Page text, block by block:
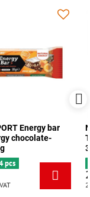
Energy bar
chocolate-
pcs